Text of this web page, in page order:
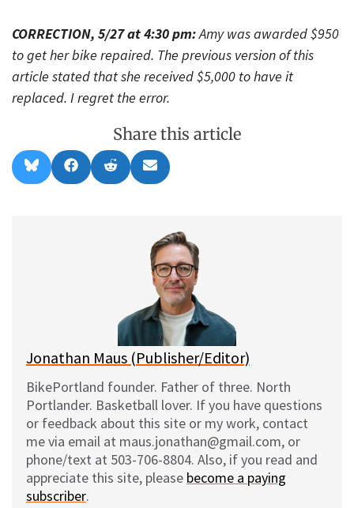
CORRECTION, 5/27 at 4:30 pm:Amy was awarded $950
to get her bike repaired. The previous version of this
article stated that she received $5,000 to have it
replaced. I regret the error.
Share this article
Share
on
l
Share
on
a
Share
on
e
Share
on
m
l
Jonathan Maus (Publisher/Editor)
BikePortland founder. Father of three. North
Portlander. Basketball lover. If you have questions
or feedback about this site or my work, contact
me via email at maus.jonathan@gmail.com, or
phone/text at 503-706-8804. Also, if you read and
appreciate this site, please become a paying
subscriber.